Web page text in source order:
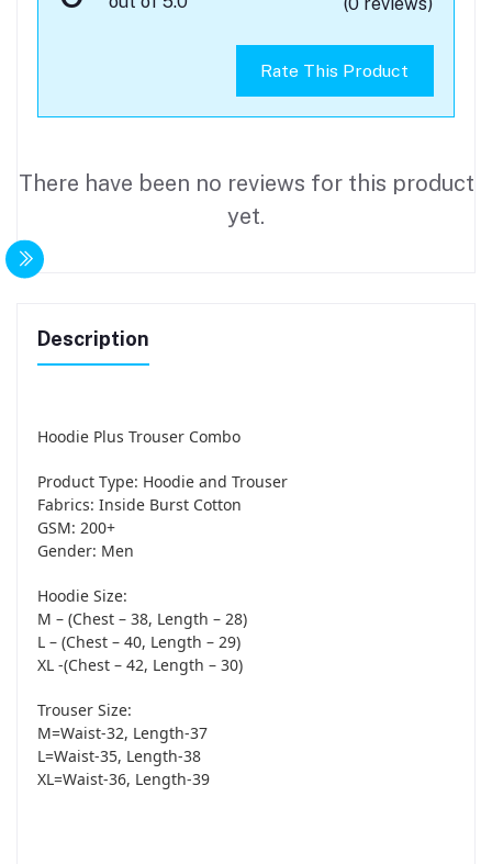
Rate This Product
There have been no reviews for this product
yet.
Description
Hoodie Plus Trouser Combo
Product Type: Hoodie and Trouser
Fabrics: Inside Burst Cotton
GSM: 200+
Gender: Men
Hoodie Size:
M – (Chest – 38, Length – 28)
L – (Chest – 40, Length – 29)
XL -(Chest – 42, Length – 30)
Trouser Size:
M=Waist-32, Length-37
L=Waist-35, Length-38
XL=Waist-36, Length-39